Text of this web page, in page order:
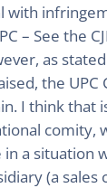
with
– See the
as
the UPC
I think that
comity,
a situation
(a sales